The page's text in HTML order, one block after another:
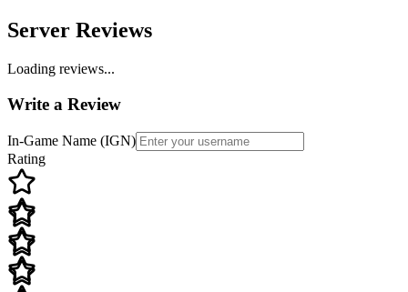
Server Reviews
Loading reviews...
Write a Review
In-Game Name (IGN)
Rating